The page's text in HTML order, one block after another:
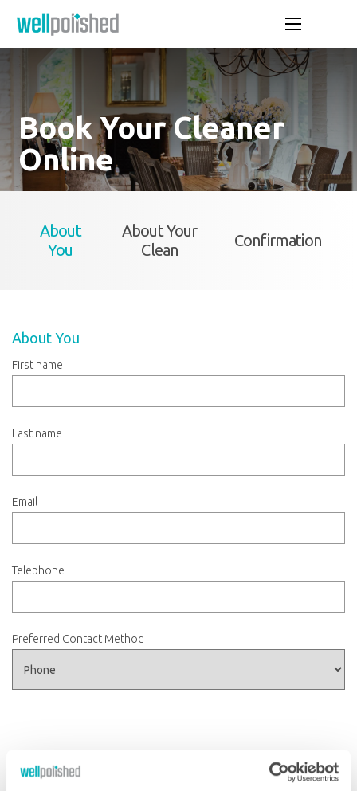
Book Your Cleaner
Online
About
You
About Your
Clean
Confirmation
About You
First name
Last name
Email
Telephone
Preferred Contact Method
Cleaning Address